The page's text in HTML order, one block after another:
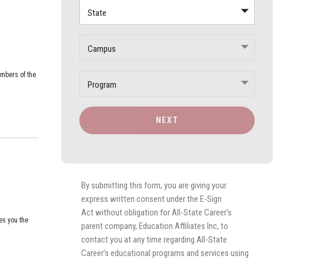
of the
you the
State
Campus
Program
NEXT
By submitting this form, you are giving your
express written consent under the E-Sign
Act without obligation for All-State Career’s
parent company, Education Affiliates Inc, to
contact you at any time regarding All-State
Career’s educational programs and services using